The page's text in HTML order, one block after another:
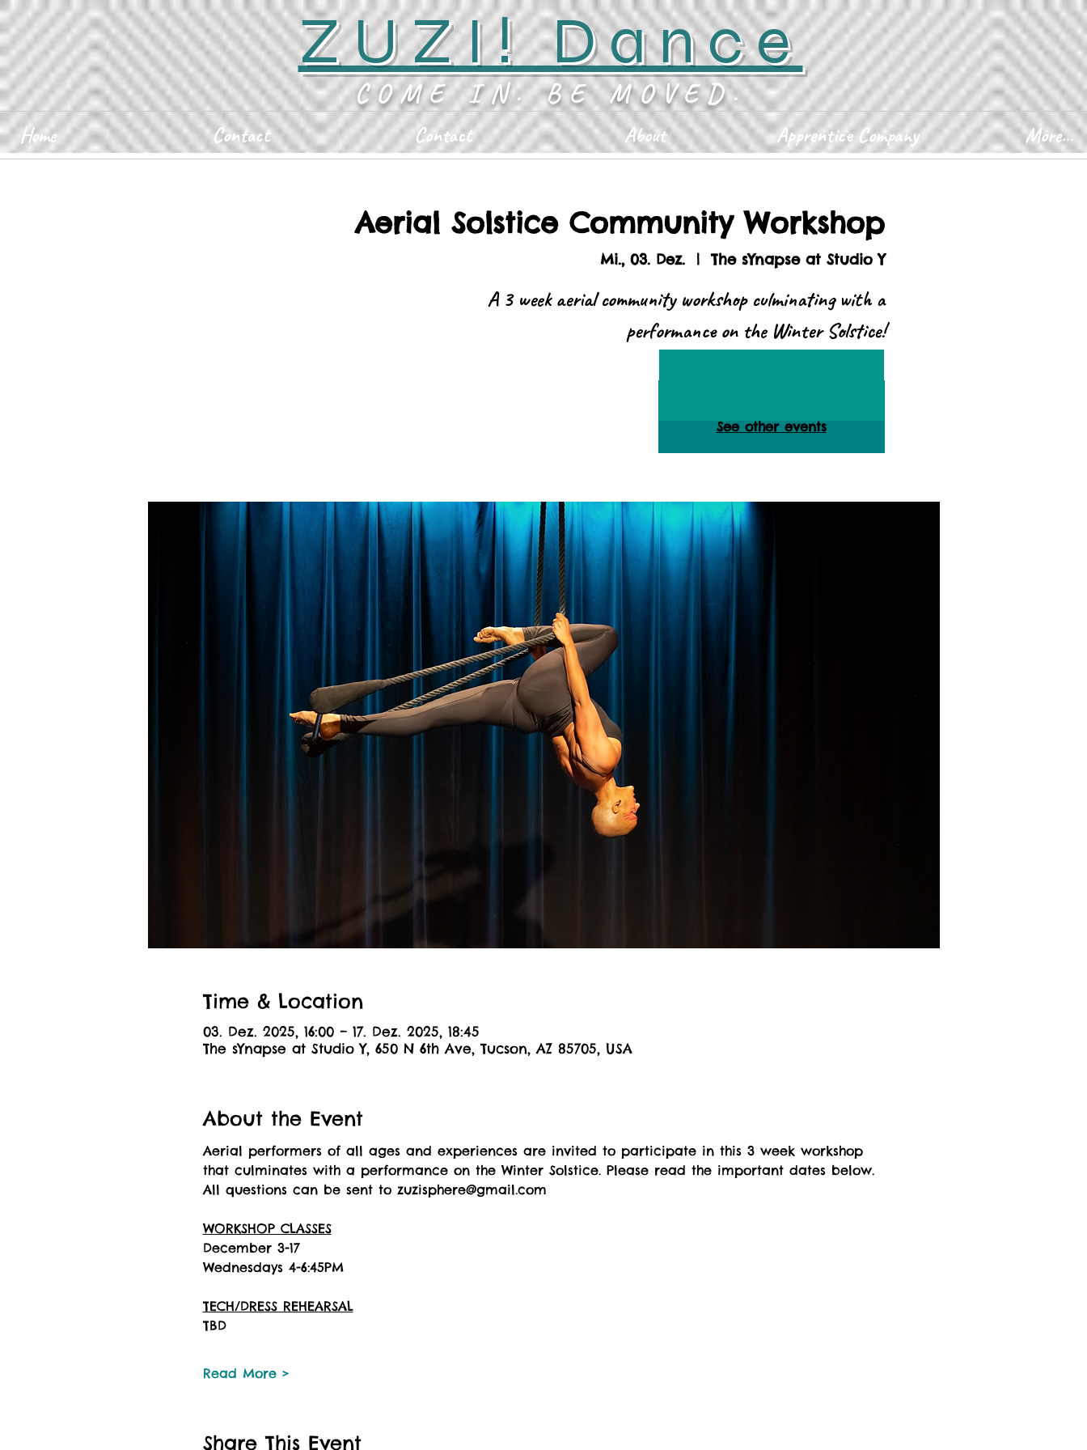
ZUZI! Dance
COME IN. BE MOVED.
Home Contact Contact About Apprentice Company More...
Aerial Solstice Community Workshop
Mi., 03. Dez.
  |
The sYnapse at Studio Y
A 3 week aerial community workshop culminating with a
performance on the Winter Solstice!
See other events
Time & Location
03. Dez. 2025, 16:00 – 17. Dez. 2025, 18:45
The sYnapse at Studio Y, 650 N 6th Ave, Tucson, AZ 85705, USA
About the Event
Aerial performers of all ages and experiences are invited to participate in this 3 week workshop
that culminates with a performance on the Winter Solstice. Please read the important dates below.
All questions can be sent to zuzisphere@gmail.com
WORKSHOP CLASSES
December 3-17
Wednesdays 4-6:45PM
TECH/DRESS REHEARSAL
TBD
Read More >
Share This Event